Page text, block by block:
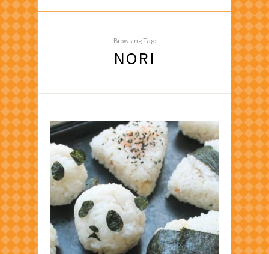
Browsing Tag:
NORI